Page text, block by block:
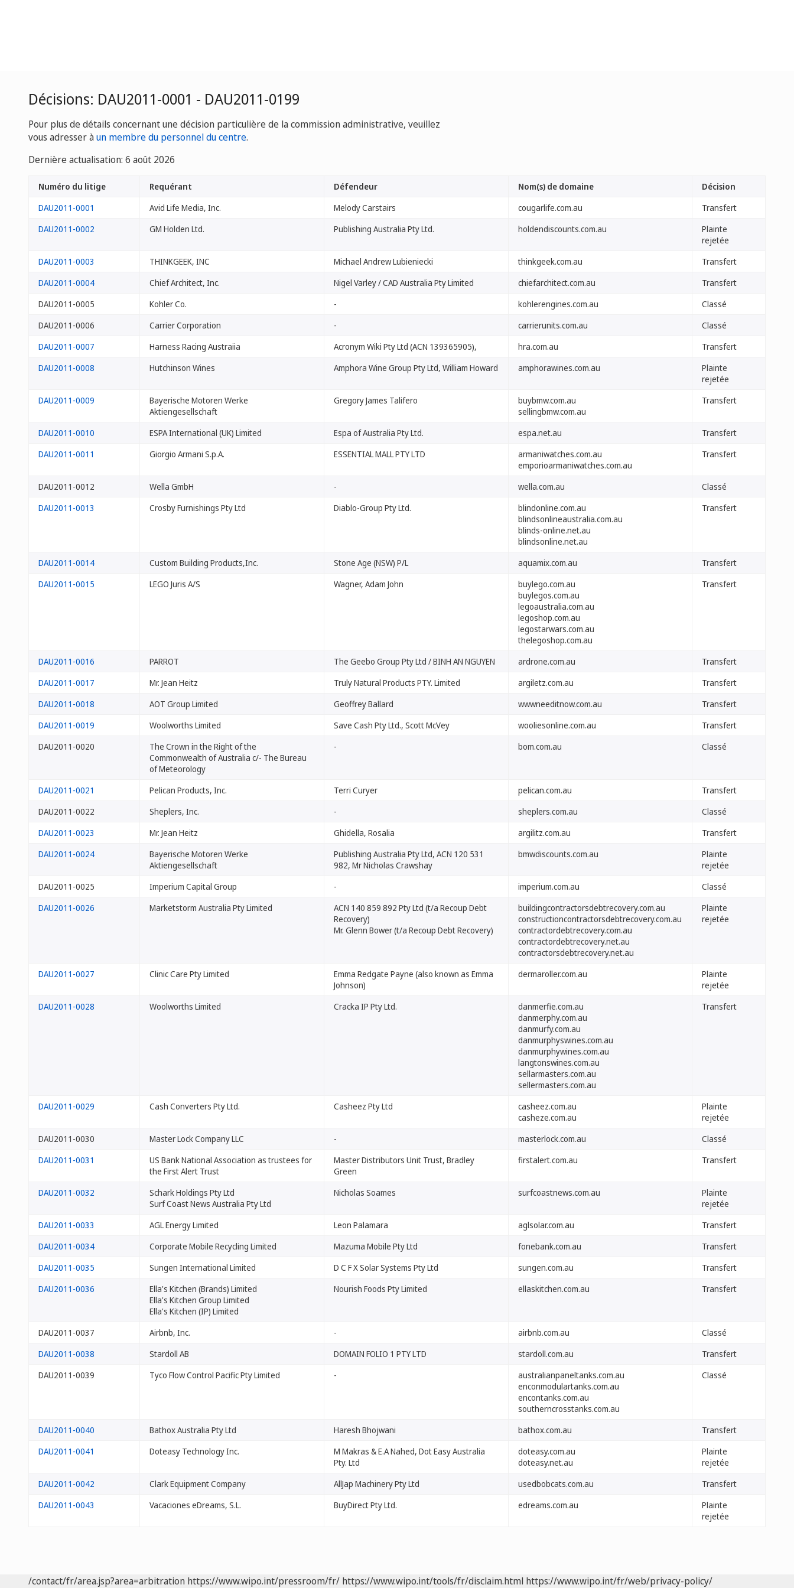
Décisions: DAU2011-0001 - DAU2011-0199
Pour plus de détails concernant une décision particulière de la commission administrative, veuillez
vous adresser àun membre du personnel du centre.
Dernière actualisation: 6 août 2026
Numéro du litige Requérant Défendeur Nom(s) de domaine
Décision
DAU2011-0001
Avid Life Media, Inc. Melody Carstairs cougarlife.com.au
Transfert
DAU2011-0002
GM Holden Ltd. Publishing Australia Pty Ltd. holdendiscounts.com.au
Plainte
rejetée
DAU2011-0003
THINKGEEK, INC Michael Andrew Lubieniecki thinkgeek.com.au
Transfert
DAU2011-0004
Chief Architect, Inc. Nigel Varley / CAD Australia Pty Limited chiefarchitect.com.au
Transfert
DAU2011-0005
Kohler Co. - kohlerengines.com.au
Classé
DAU2011-0006
Carrier Corporation - carrierunits.com.au
Classé
DAU2011-0007
Harness Racing Austraiia Acronym Wiki Pty Ltd (ACN 139365905), hra.com.au
Transfert
DAU2011-0008
Hutchinson Wines Amphora Wine Group Pty Ltd, William Howard amphorawines.com.au
Plainte
rejetée
DAU2011-0009
Bayerische Motoren Werke
Aktiengesellschaft
Gregory James Talifero
buybmw.com.au
sellingbmw.com.au
Transfert
DAU2011-0010 ESPA International (UK) Limited Espa of Australia Pty Ltd. espa.net.au
Transfert
DAU2011-0011
Giorgio Armani S.p.A. ESSENTIAL MALL PTY LTD
armaniwatches.com.au
emporioarmaniwatches.com.au
Transfert
DAU2011-0012 Wella GmbH - wella.com.au
Classé
DAU2011-0013
Crosby Furnishings Pty Ltd Diablo-Group Pty Ltd.
blindonline.com.au
blindsonlineaustralia.com.au
blinds-online.net.au
blindsonline.net.au
Transfert
DAU2011-0014 Custom Building Products,Inc. Stone Age (NSW) P/L aquamix.com.au
Transfert
DAU2011-0015
LEGO Juris A/S Wagner, Adam John
buylego.com.au
buylegos.com.au
legoaustralia.com.au
legoshop.com.au
legostarwars.com.au
thelegoshop.com.au
Transfert
DAU2011-0016 PARROT The Geebo Group Pty Ltd / BINH AN NGUYEN ardrone.com.au
Transfert
DAU2011-0017
Mr. Jean Heitz Truly Natural Products PTY. Limited argiletz.com.au
Transfert
DAU2011-0018
AOT Group Limited Geoffrey Ballard wwwneeditnow.com.au
Transfert
DAU2011-0019
Woolworths Limited Save Cash Pty Ltd., Scott McVey wooliesonline.com.au
Transfert
DAU2011-0020
The Crown in the Right of the
Commonwealth of Australia c/- The Bureau
of Meteorology
- bom.com.au Classé
DAU2011-0021 Pelican Products, Inc. Terri Curyer pelican.com.au
Transfert
DAU2011-0022
Sheplers, Inc. - sheplers.com.au
Classé
DAU2011-0023
Mr. Jean Heitz Ghidella, Rosalia argilitz.com.au
Transfert
DAU2011-0024
Bayerische Motoren Werke
Aktiengesellschaft
Publishing Australia Pty Ltd, ACN 120 531
982, Mr Nicholas Crawshay
bmwdiscounts.com.au
Plainte
rejetée
DAU2011-0025
Imperium Capital Group - imperium.com.au
Classé
DAU2011-0026
Marketstorm Australia Pty Limited
ACN 140 859 892 Pty Ltd (t/a Recoup Debt
Recovery)
Mr. Glenn Bower (t/a Recoup Debt Recovery)
buildingcontractorsdebtrecovery.com.au
constructioncontractorsdebtrecovery.com.au
contractordebtrecovery.com.au
contractordebtrecovery.net.au
contractorsdebtrecovery.net.au
Plainte
rejetée
DAU2011-0027 Clinic Care Pty Limited
Emma Redgate Payne (also known as Emma
Johnson)
dermaroller.com.au
Plainte
rejetée
DAU2011-0028
Woolworths Limited Cracka IP Pty Ltd.
danmerfie.com.au
danmerphy.com.au
danmurfy.com.au
danmurphyswines.com.au
danmurphywines.com.au
langtonswines.com.au
sellarmasters.com.au
sellermasters.com.au
Transfert
DAU2011-0029 Cash Converters Pty Ltd. Casheez Pty Ltd
casheez.com.au
casheze.com.au
Plainte
rejetée
DAU2011-0030
Master Lock Company LLC - masterlock.com.au
Classé
DAU2011-0031
US Bank National Association as trustees for
the First Alert Trust
Master Distributors Unit Trust, Bradley
Green
firstalert.com.au Transfert
DAU2011-0032
Schark Holdings Pty Ltd
Surf Coast News Australia Pty Ltd
Nicholas Soames surfcoastnews.com.au
Plainte
rejetée
DAU2011-0033
AGL Energy Limited Leon Palamara aglsolar.com.au
Transfert
DAU2011-0034
Corporate Mobile Recycling Limited Mazuma Mobile Pty Ltd fonebank.com.au
Transfert
DAU2011-0035
Sungen International Limited D C F X Solar Systems Pty Ltd sungen.com.au
Transfert
DAU2011-0036
Ella's Kitchen (Brands) Limited
Ella's Kitchen Group Limited
Ella's Kitchen (IP) Limited
Nourish Foods Pty Limited ellaskitchen.com.au Transfert
DAU2011-0037 Airbnb, Inc. - airbnb.com.au
Classé
DAU2011-0038
Stardoll AB DOMAIN FOLIO 1 PTY LTD stardoll.com.au
Transfert
DAU2011-0039
Tyco Flow Control Pacific Pty Limited -
australianpaneltanks.com.au
enconmodulartanks.com.au
encontanks.com.au
southerncrosstanks.com.au
Classé
DAU2011-0040 Bathox Australia Pty Ltd Haresh Bhojwani bathox.com.au
Transfert
DAU2011-0041
Doteasy Technology Inc.
M Makras & E.A Nahed, Dot Easy Australia
Pty. Ltd
doteasy.com.au
doteasy.net.au
Plainte
rejetée
DAU2011-0042
Clark Equipment Company AllJap Machinery Pty Ltd usedbobcats.com.au
Transfert
DAU2011-0043
Vacaciones eDreams, S.L. BuyDirect Pty Ltd. edreams.com.au
Plainte
rejetée
/contact/fr/area.jsp?area=arbitration https://www.wipo.int/pressroom/fr/ https://www.wipo.int/tools/fr/disclaim.html https://www.wipo.int/fr/web/privacy-policy/